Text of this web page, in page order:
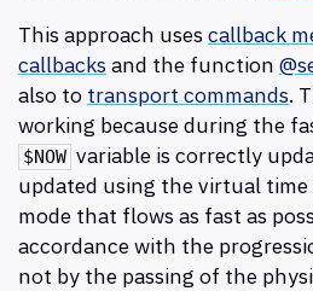
This approach usescallback
callbacksand the function
also to transport commands.
working because during the
$NOW variable is correctly
updated using the virtual
mode that flows as fast as
accordance with the
not by the passing of the